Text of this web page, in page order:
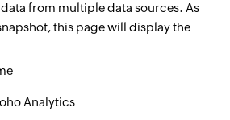
from multiple data sources. As
this page will display the
Analytics